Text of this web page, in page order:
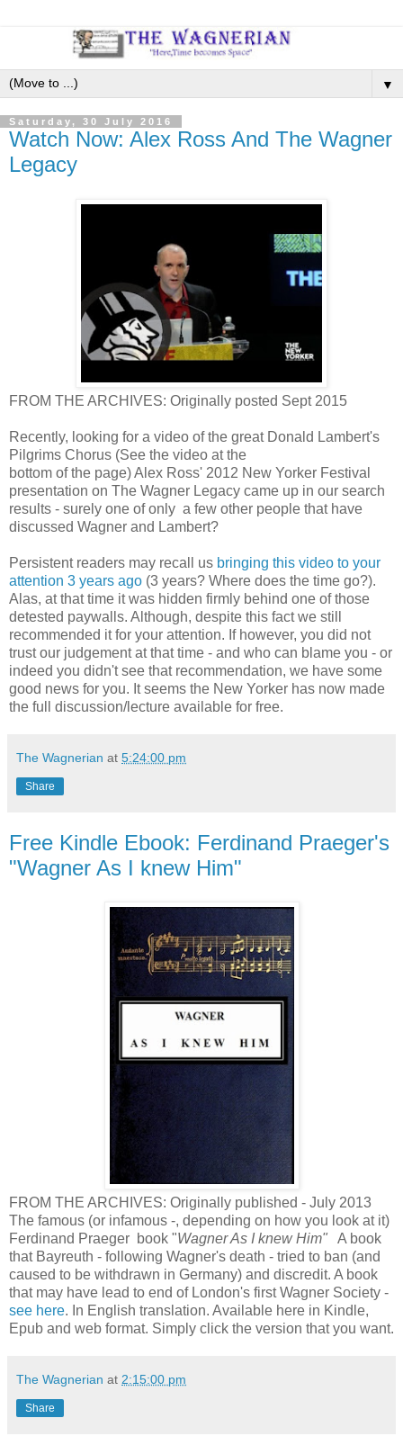
▼
Saturday, 30 July 2016
Watch Now: Alex Ross And The Wagner
Legacy
FROM THE ARCHIVES: Originally posted Sept 2015
Recently, looking for a video of the great Donald Lambert's
Pilgrims Chorus (See the video at the
bottom of the page) Alex Ross' 2012 New Yorker Festival
presentation on The Wagner Legacy came up in our search
results - surely one of only a few other people that have
discussed Wagner and Lambert?
Persistent readers may recall us bringing this video to your
attention 3 years ago (3 years? Where does the time go?).
Alas, at that time it was hidden firmly behind one of those
detested paywalls. Although, despite this fact we still
recommended it for your attention. If however, you did not
trust our judgement at that time - and who can blame you - or
indeed you didn't see that recommendation, we have some
good news for you. It seems the New Yorker has now made
the full discussion/lecture available for free.
The Wagnerian at 5:24:00 pm
Share
Free Kindle Ebook: Ferdinand Praeger's
"Wagner As I knew Him"
FROM THE ARCHIVES: Originally published - July 2013
The famous (or infamous -, depending on how you look at it)
Ferdinand Praeger book "Wagner As I knew Him"
A book
that Bayreuth - following Wagner's death - tried to ban (and
caused to be withdrawn in Germany) and discredit. A book
that may have lead to end of London's first Wagner Society -
see here. In English translation. Available here in Kindle,
Epub and web format. Simply click the version that you want.
The Wagnerian at 2:15:00 pm
Share